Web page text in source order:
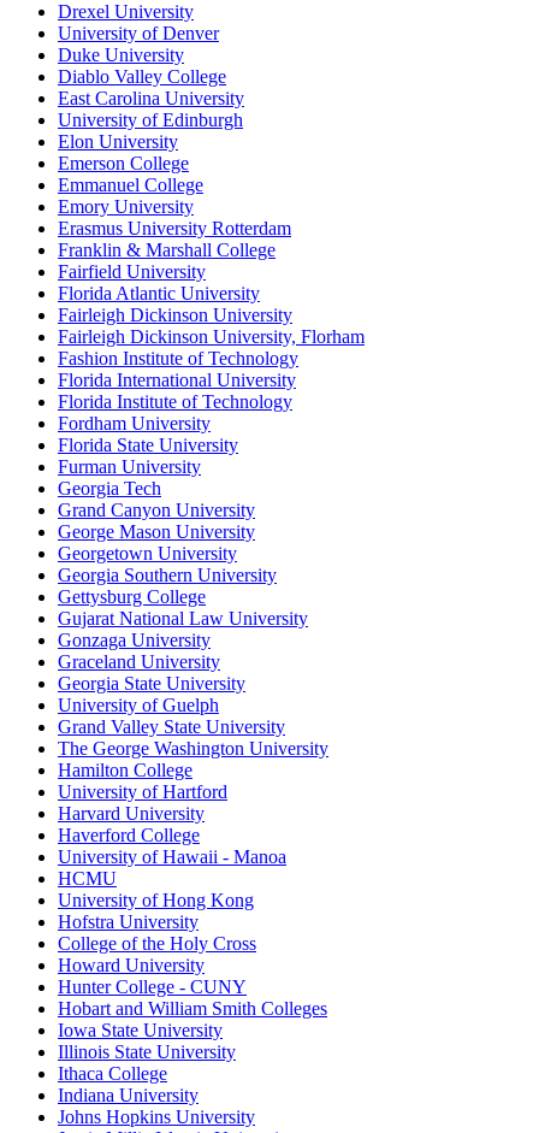
Drexel University
University of Denver
Duke University
Diablo Valley College
East Carolina University
University of Edinburgh
Elon University
Emerson College
Emmanuel College
Emory University
Erasmus University Rotterdam
Franklin & Marshall College
Fairfield University
Florida Atlantic University
Fairleigh Dickinson University
Fairleigh Dickinson University, Florham
Fashion Institute of Technology
Florida International University
Florida Institute of Technology
Fordham University
Florida State University
Furman University
Georgia Tech
Grand Canyon University
George Mason University
Georgetown University
Georgia Southern University
Gettysburg College
Gujarat National Law University
Gonzaga University
Graceland University
Georgia State University
University of Guelph
Grand Valley State University
The George Washington University
Hamilton College
University of Hartford
Harvard University
Haverford College
University of Hawaii - Manoa
HCMU
University of Hong Kong
Hofstra University
College of the Holy Cross
Howard University
Hunter College - CUNY
Hobart and William Smith Colleges
Iowa State University
Illinois State University
Ithaca College
Indiana University
Johns Hopkins University